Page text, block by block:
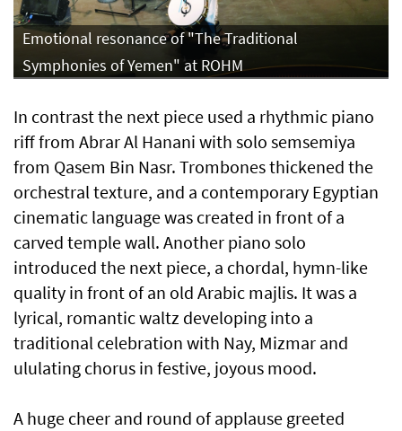
Emotional resonance of "The Traditional
Symphonies of Yemen" at ROHM
In contrast the next piece used a rhythmic piano
riff from Abrar Al Hanani with solo semsemiya
from Qasem Bin Nasr. Trombones thickened the
orchestral texture, and a contemporary Egyptian
cinematic language was created in front of a
carved temple wall. Another piano solo
introduced the next piece, a chordal, hymn-like
quality in front of an old Arabic majlis. It was a
lyrical, romantic waltz developing into a
traditional celebration with Nay, Mizmar and
ululating chorus in festive, joyous mood.
A huge cheer and round of applause greeted